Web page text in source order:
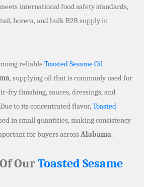
international food safety standards,
horeca, and bulk B2B supply in
reliable Toasted Sesame Oil
, supplying oil that is commonly used for
fry finishing, sauces, dressings, and
to its concentrated flavor,Toasted
in small quantities, making consistency
for buyers acrossAlabama.
OurToasted Sesame